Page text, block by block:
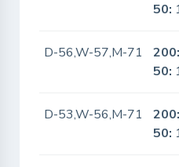
50:
D-56,W-57,M-71 200:
50:
D-53,W-56,M-71 200:
50: